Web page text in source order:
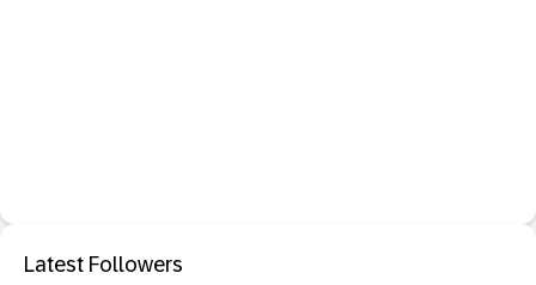
Latest Followers